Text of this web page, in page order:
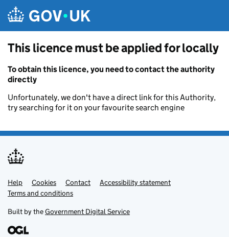
This licence must be applied for locally
To obtain this licence, you need to contact the authority
directly
Unfortunately, we don't have a direct link for this Authority,
try searching for it on your favourite search engine
Support links
Help Cookies Contact
Accessibility statement
Terms and conditions
Built by theGovernment Digital Service